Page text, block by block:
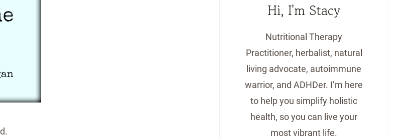
Hi, I'm Stacy
Nutritional Therapy
Practitioner, herbalist, natural
living advocate, autoimmune
warrior, and ADHDer. I’m here
to help you simplify holistic
health, so you can live your
most vibrant life.